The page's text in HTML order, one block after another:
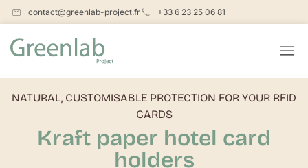
contact@greenlab-project.fr +33 6 23 25 06 81
NATURAL, CUSTOMISABLE PROTECTION FOR YOUR RFID
CARDS
Kraft paper hotel card
holders